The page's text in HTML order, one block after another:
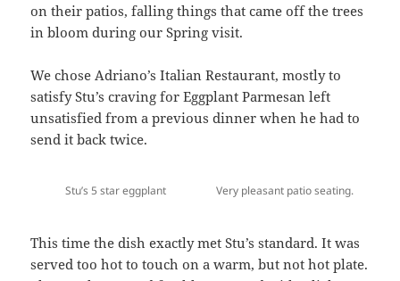
on their patios, falling things that came off the trees
in bloom during our Spring visit.
We chose Adriano’s Italian Restaurant, mostly to
satisfy Stu’s craving for Eggplant Parmesan left
unsatisfied from a previous dinner when he had to
send it back twice.
Stu’s 5 star eggplant Very pleasant patio seating.
This time the dish exactly met Stu’s standard. It was
served too hot to touch on a warm, but not hot plate.